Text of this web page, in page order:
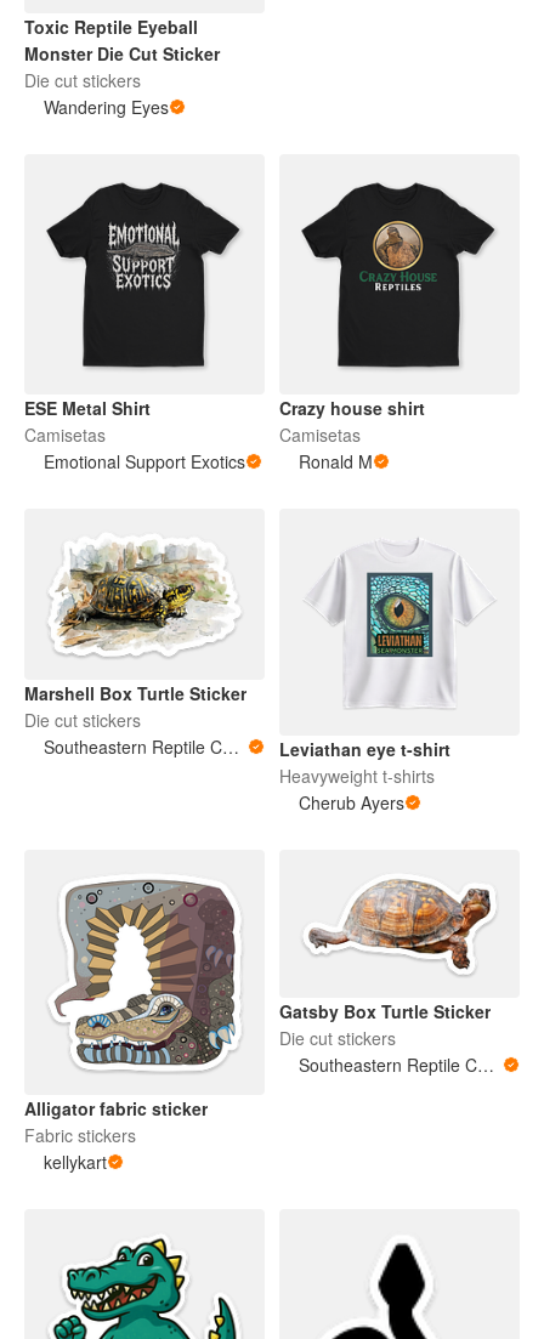
Toxic Reptile Eyeball
Monster Die Cut Sticker
Die cut stickers
Wandering Eyes
ESE Metal Shirt
Camisetas
Emotional Support Exotics
Crazy house shirt
Camisetas
Ronald M
Marshell Box Turtle Sticker
Die cut stickers
Southeastern Reptile Conservation (SERC)
Leviathan eye t-shirt
Heavyweight t-shirts
Cherub Ayers
Alligator fabric sticker
Fabric stickers
kellykart
Gatsby Box Turtle Sticker
Die cut stickers
Southeastern Reptile Conservation (SERC)